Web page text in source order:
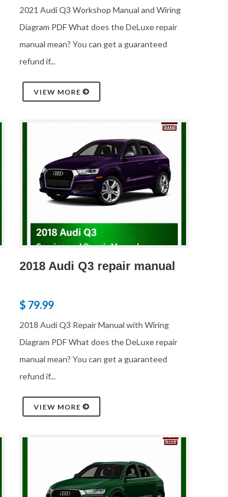
2021 Audi Q3 Workshop Manual and Wiring
Diagram PDF What does the DeLuxe repair
manual mean? You can get a guaranteed
refund if...
VIEW MORE
2018 Audi Q3 repair manual
$ 79.99
2018 Audi Q3 Repair Manual with Wiring
Diagram PDF What does the DeLuxe repair
manual mean? You can get a guaranteed
refund if...
VIEW MORE